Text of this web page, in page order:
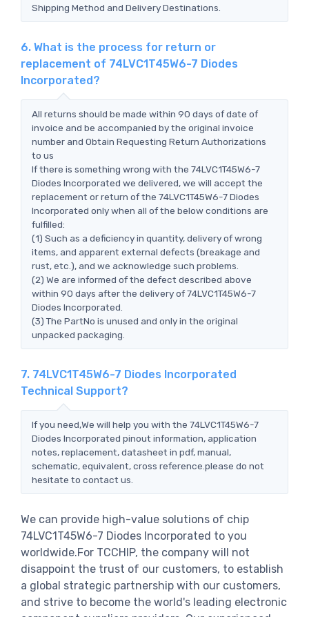
Shipping Method and Delivery Destinations.
6. What is the process for return or
replacement of 74LVC1T45W6-7 Diodes
Incorporated?
All returns should be made within 90 days of date of
invoice and be accompanied by the original invoice
number and Obtain Requesting Return Authorizations
to us
If there is something wrong with the 74LVC1T45W6-7
Diodes Incorporated we delivered, we will accept the
replacement or return of the 74LVC1T45W6-7 Diodes
Incorporated only when all of the below conditions are
fulfilled:
(1) Such as a deficiency in quantity, delivery of wrong
items, and apparent external defects (breakage and
rust, etc.), and we acknowledge such problems.
(2) We are informed of the defect described above
within 90 days after the delivery of 74LVC1T45W6-7
Diodes Incorporated.
(3) The PartNo is unused and only in the original
unpacked packaging.
7. 74LVC1T45W6-7 Diodes Incorporated
Technical Support?
If you need,We will help you with the 74LVC1T45W6-7
Diodes Incorporated pinout information, application
notes, replacement, datasheet in pdf, manual,
schematic, equivalent, cross reference.please do not
hesitate to contact us.
We can provide high-value solutions of chip
74LVC1T45W6-7 Diodes Incorporated to you
worldwide.For TCCHIP, the company will not
disappoint the trust of our customers, to establish
a global strategic partnership with our customers,
and strive to become the world's leading electronic